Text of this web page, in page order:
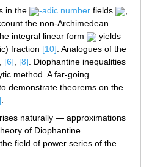
in the -adic number fields
,
the non-Archimedean
integral linear form
yields
fraction [10]. Analogues of the
, [6], [8]. Diophantine inequalities
method. A far-going
demonstrate theorems on the
.
naturally — approximations
of Diophantine
field of power series of the